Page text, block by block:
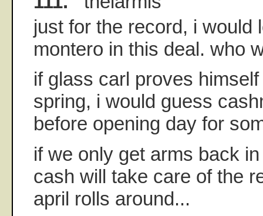
just for the record, i would
montero in this deal. who
if glass carl proves
spring, i would guess
before opening day for
if we only get arms back
cash will take care of the
april rolls around...